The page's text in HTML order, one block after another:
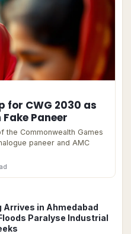
for CWG 2030 as
Paneer
the Commonwealth Games
paneer and AMC
Arrives in Ahmedabad
Paralyse Industrial